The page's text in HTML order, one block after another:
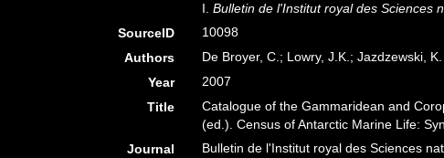
I.Bulletin de l'Institut royal des Sciences
SourceID
10098
Authors
De Broyer, C.; Lowry, J.K.; Jazdzewski, K.
Year
2007
Title
Catalogue of the Gammaridean and
(ed.). Census of Antarctic Marine Life:
Journal
Bulletin de l'Institut royal des Sciences